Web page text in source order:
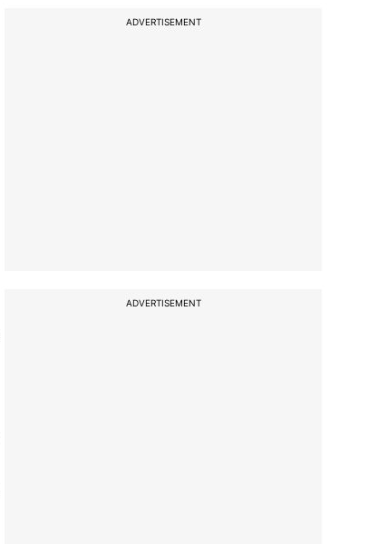
ADVERTISEMENT
ADVERTISEMENT